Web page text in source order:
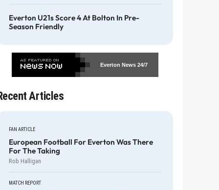
Everton U21s Score 4 At Bolton In Pre-
Season Friendly
Everton News24/7
Articles
FAN ARTICLE
European Football For Everton Was There
For The Taking
Rob Halligan
MATCH REPORT